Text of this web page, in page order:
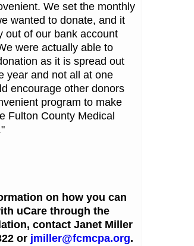
We set the monthly
wanted to donate, and it
out of our bank account
were actually able to
as it is spread out
year and not all at one
encourage other donors
program to make
Fulton County Medical
on how you can
uCare through the
contact Janet Miller
or jmiller@fcmcpa.org.